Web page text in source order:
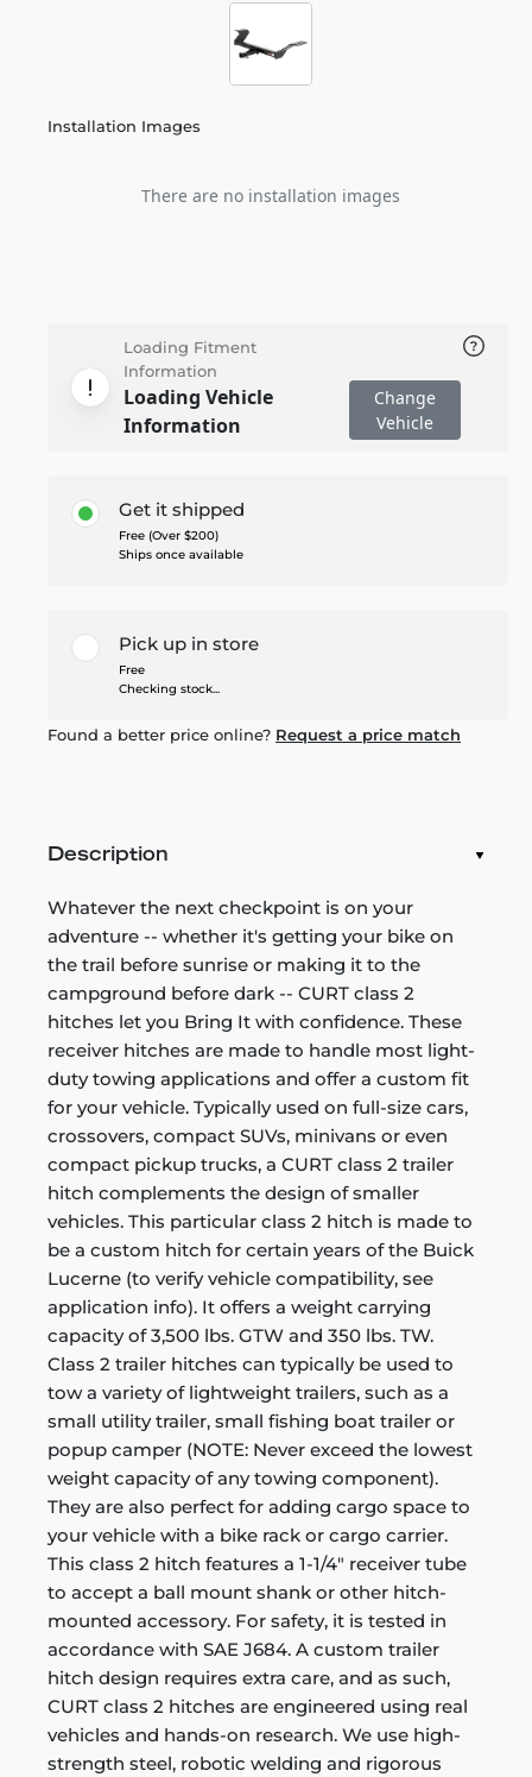
Installation Images
There are no installation images
Loading Fitment
Information
Loading Vehicle
Information
Change
Vehicle
Get it shipped
Free (Over $200)
Ships once available
Pick up in store
Free
Checking stock...
Found a better price online? Request a price match
Description
Whatever the next checkpoint is on your
adventure -- whether it's getting your bike on
the trail before sunrise or making it to the
campground before dark -- CURT class 2
hitches let you Bring It with confidence. These
receiver hitches are made to handle most light-
duty towing applications and offer a custom fit
for your vehicle. Typically used on full-size cars,
crossovers, compact SUVs, minivans or even
compact pickup trucks, a CURT class 2 trailer
hitch complements the design of smaller
vehicles. This particular class 2 hitch is made to
be a custom hitch for certain years of the Buick
Lucerne (to verify vehicle compatibility, see
application info). It offers a weight carrying
capacity of 3,500 lbs. GTW and 350 lbs. TW.
Class 2 trailer hitches can typically be used to
tow a variety of lightweight trailers, such as a
small utility trailer, small fishing boat trailer or
popup camper (NOTE: Never exceed the lowest
weight capacity of any towing component).
They are also perfect for adding cargo space to
your vehicle with a bike rack or cargo carrier.
This class 2 hitch features a 1-1/4" receiver tube
to accept a ball mount shank or other hitch-
mounted accessory. For safety, it is tested in
accordance with SAE J684. A custom trailer
hitch design requires extra care, and as such,
CURT class 2 hitches are engineered using real
vehicles and hands-on research. We use high-
strength steel, robotic welding and rigorous